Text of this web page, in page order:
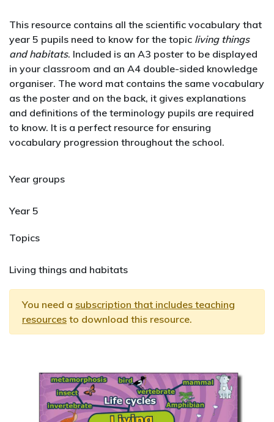
This resource contains all the scientific vocabulary that
year 5 pupils need to know for the topic living things
and habitats. Included is an A3 poster to be displayed
in your classroom and an A4 double-sided knowledge
organiser. The word mat contains the same vocabulary
as the poster and on the back, it gives explanations
and definitions of the terminology pupils are required
to know. It is a perfect resource for ensuring
vocabulary progression throughout the school.
Year groups
Year 5
Topics
Living things and habitats
You need a subscription that includes teaching
resources to download this resource.